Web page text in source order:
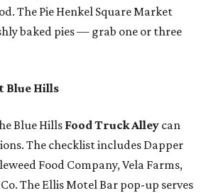
The Pie Henkel Square Market
baked pies — grab one or three
Blue Hills
Blue Hills Food Truck Alley can
The checklist includes Dapper
Food Company, Vela Farms,
The Ellis Motel Bar pop-up serves